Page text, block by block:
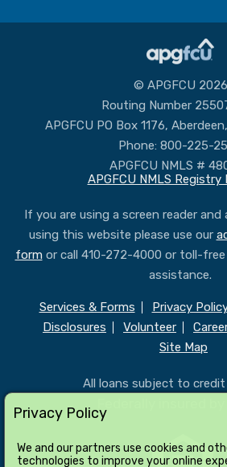
Privacy Policy
We and our partners use cookies and
technologies to improve your online
© APGFCU 2026
Routing Number
APGFCU PO Box 1176,
Phone: 800-225-
APGFCU NMLS #
APGFCU NMLS Registry
If you are using a screen reader
using this website please use our
formor call 410-272-4000 or toll-
assistance.
Services & Forms Privacy
Disclosures
Volunteer
Site Map
All loans subject to credit